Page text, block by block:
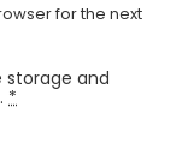
for the next
storage and
*